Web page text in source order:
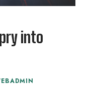
into